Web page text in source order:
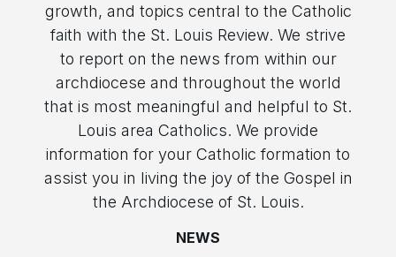
growth, and topics central to the Catholic
faith with the St. Louis Review. We strive
to report on the news from within our
archdiocese and throughout the world
that is most meaningful and helpful to St.
Louis area Catholics. We provide
information for your Catholic formation to
assist you in living the joy of the Gospel in
the Archdiocese of St. Louis.
NEWS